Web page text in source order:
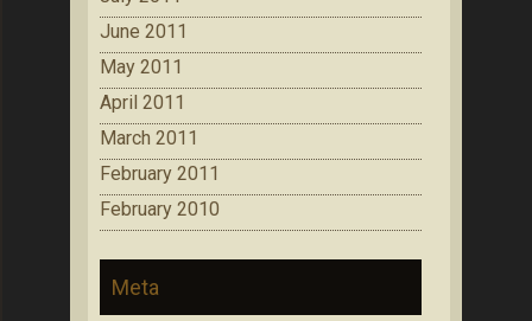
June 2011
May 2011
April 2011
March 2011
February 2011
February 2010
Meta